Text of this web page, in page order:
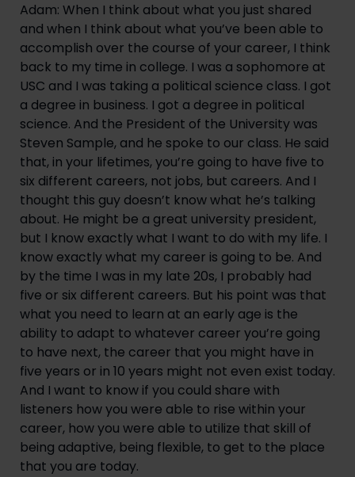
Adam: When I think about what you just shared
and when I think about what you’ve been able to
accomplish over the course of your career, I think
back to my time in college. I was a sophomore at
USC and I was taking a political science class. I got
a degree in business. I got a degree in political
science. And the President of the University was
Steven Sample, and he spoke to our class. He said
that, in your lifetimes, you’re going to have five to
six different careers, not jobs, but careers. And I
thought this guy doesn’t know what he’s talking
about. He might be a great university president,
but I know exactly what I want to do with my life. I
know exactly what my career is going to be. And
by the time I was in my late 20s, I probably had
five or six different careers. But his point was that
what you need to learn at an early age is the
ability to adapt to whatever career you’re going
to have next, the career that you might have in
five years or in 10 years might not even exist today.
And I want to know if you could share with
listeners how you were able to rise within your
career, how you were able to utilize that skill of
being adaptive, being flexible, to get to the place
that you are today.